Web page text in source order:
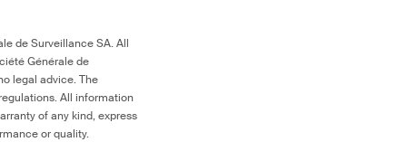
de Surveillance SA. All
Générale de
legal advice. The
All information
of any kind, express
or quality.